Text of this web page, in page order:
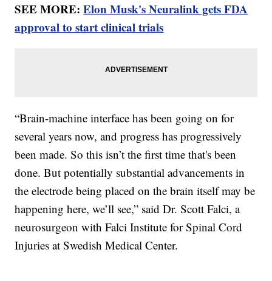
SEE MORE:Elon Musk's Neuralink gets FDA
approval to start clinical trials
“Brain-machine interface has been going on for
several years now, and progress has progressively
been made. So this isn’t the first time that's been
done. But potentially substantial advancements in
the electrode being placed on the brain itself may be
happening here, we’ll see,” said Dr. Scott Falci, a
neurosurgeon with Falci Institute for Spinal Cord
Injuries at Swedish Medical Center.